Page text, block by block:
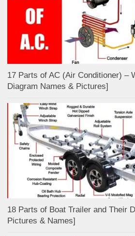
17 Parts of AC (Air Conditioner) –
Diagram Names & Pictures]
18 Parts of Boat Trailer and Their
Pictures & Names]